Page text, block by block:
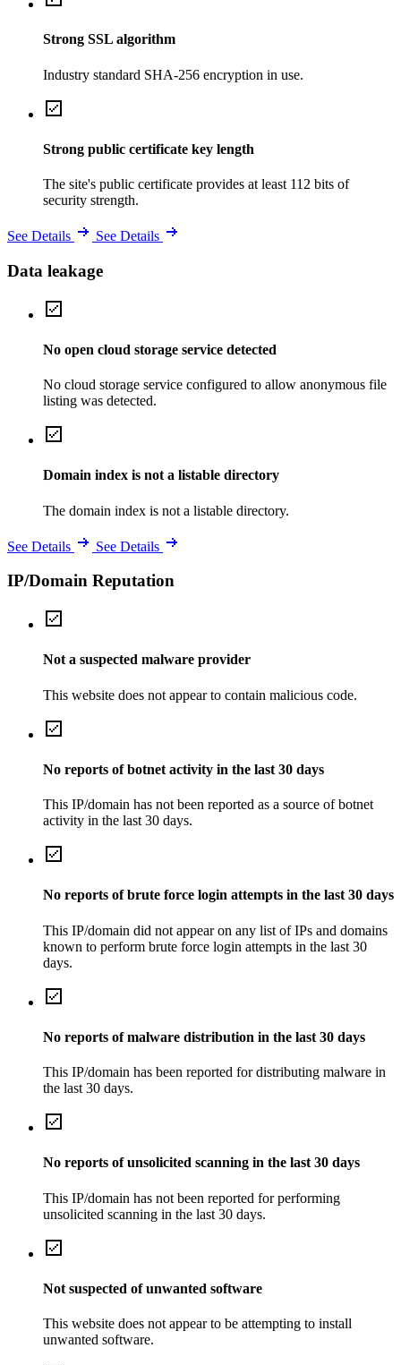
Strong SSL algorithm
Industry standard SHA-256 encryption in use.
Strong public certificate key length
The site's public certificate provides at least 112 bits of
security strength.
See Details See Details
Data leakage
No open cloud storage service detected
No cloud storage service configured to allow anonymous file
listing was detected.
Domain index is not a listable directory
The domain index is not a listable directory.
See Details See Details
IP/Domain Reputation
Not a suspected malware provider
This website does not appear to contain malicious code.
No reports of botnet activity in the last 30 days
This IP/domain has not been reported as a source of botnet
activity in the last 30 days.
No reports of brute force login attempts in the last 30 days
This IP/domain did not appear on any list of IPs and domains
known to perform brute force login attempts in the last 30
days.
No reports of malware distribution in the last 30 days
This IP/domain has been reported for distributing malware in
the last 30 days.
No reports of unsolicited scanning in the last 30 days
This IP/domain has not been reported for performing
unsolicited scanning in the last 30 days.
Not suspected of unwanted software
This website does not appear to be attempting to install
unwanted software.